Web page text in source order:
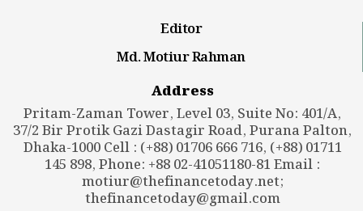
Editor
Md. Motiur Rahman
Address
Pritam-Zaman Tower, Level 03, Suite No: 401/A,
37/2 Bir Protik Gazi Dastagir Road, Purana Palton,
Dhaka-1000 Cell : (+88) 01706 666 716, (+88) 01711
145 898, Phone: +88 02-41051180-81 Email :
motiur@thefinancetoday.net;
thefinancetoday@gmail.com